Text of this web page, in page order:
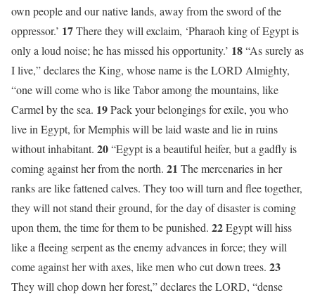
own people and our native lands, away from the sword of the
oppressor.’ 17There they will exclaim, ‘Pharaoh king of Egypt is
only a loud noise; he has missed his opportunity.’ 18“As surely as
I live,” declares the King, whose name is the LORD Almighty,
“one will come who is like Tabor among the mountains, like
Carmel by the sea. 19Pack your belongings for exile, you who
live in Egypt, for Memphis will be laid waste and lie in ruins
without inhabitant. 20“Egypt is a beautiful heifer, but a gadfly is
coming against her from the north. 21 The mercenaries in her
ranks are like fattened calves. They too will turn and flee together,
they will not stand their ground, for the day of disaster is coming
upon them, the time for them to be punished. 22Egypt will hiss
like a fleeing serpent as the enemy advances in force; they will
come against her with axes, like men who cut down trees. 23
They will chop down her forest,” declares the LORD, “dense